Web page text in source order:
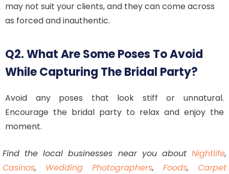
may not suit your clients, and they can come across
as forced and inauthentic.
Q2. What Are Some Poses To Avoid
While Capturing The Bridal Party?
Avoid any poses that look stiff or unnatural.
Encourage the bridal party to relax and enjoy the
moment.
Find the local businesses near you about Nightlife,
Casinos, Wedding Photographers, Foods, Carpet